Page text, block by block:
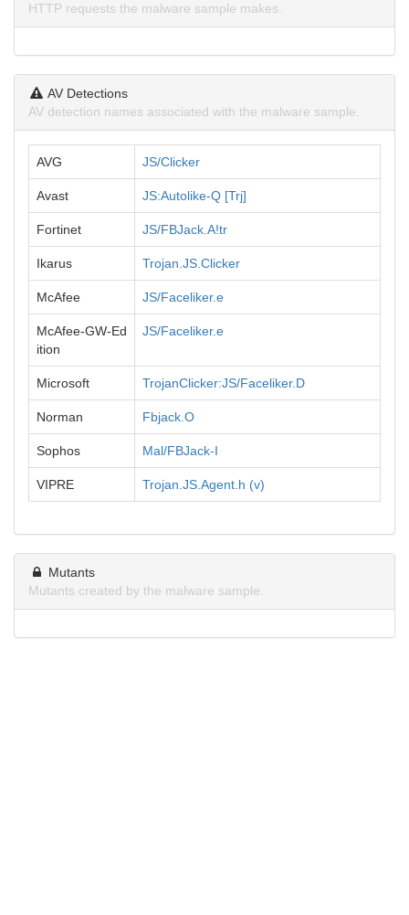
HTTP requests the malware sample makes.
AV Detections
AV detection names associated with the malware sample.
AVG JS/Clicker
Avast JS:Autolike-Q [Trj]
Fortinet JS/FBJack.A!tr
Ikarus Trojan.JS.Clicker
McAfee JS/Faceliker.e
McAfee-GW-Ed
ition
JS/Faceliker.e
Microsoft TrojanClicker:JS/Faceliker.D
Norman Fbjack.O
Sophos Mal/FBJack-I
VIPRE Trojan.JS.Agent.h (v)
Mutants
Mutants created by the malware sample.